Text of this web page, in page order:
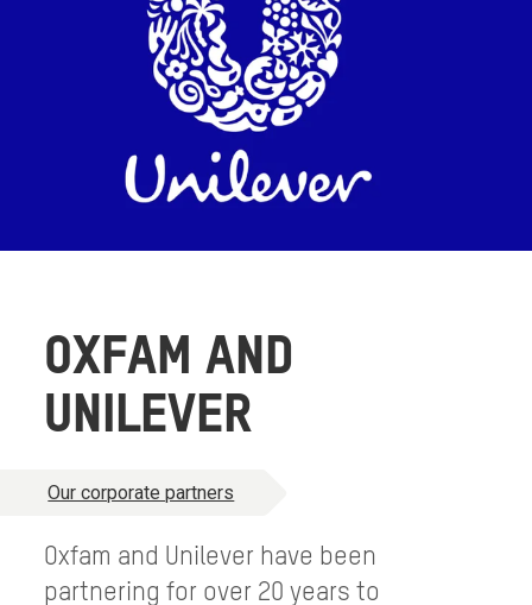
OXFAM AND
UNILEVER
Our corporate partners
Oxfam and Unilever have been
partnering for over 20 years to